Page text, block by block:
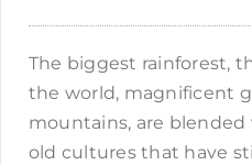
The biggest rainforest,
the world, magnificent
mountains, are
old cultures that have